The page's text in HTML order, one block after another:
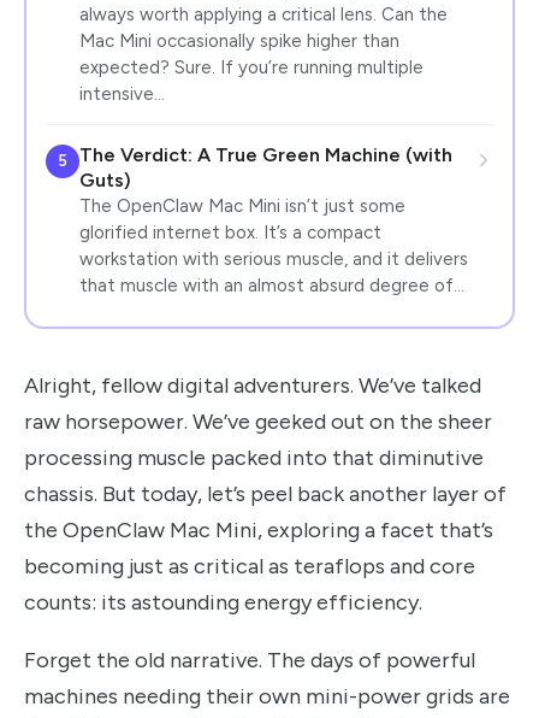
always worth applying a critical lens. Can the
Mac Mini occasionally spike higher than
expected? Sure. If you’re running multiple
intensive…
5
The Verdict: A True Green Machine (with
Guts)
The OpenClaw Mac Mini isn’t just some
glorified internet box. It’s a compact
workstation with serious muscle, and it delivers
that muscle with an almost absurd degree of…
Alright, fellow digital adventurers. We’ve talked
raw horsepower. We’ve geeked out on the sheer
processing muscle packed into that diminutive
chassis. But today, let’s peel back another layer of
the OpenClaw Mac Mini, exploring a facet that’s
becoming just as critical as teraflops and core
counts: its astounding energy efficiency.
Forget the old narrative. The days of powerful
machines needing their own mini-power grids are